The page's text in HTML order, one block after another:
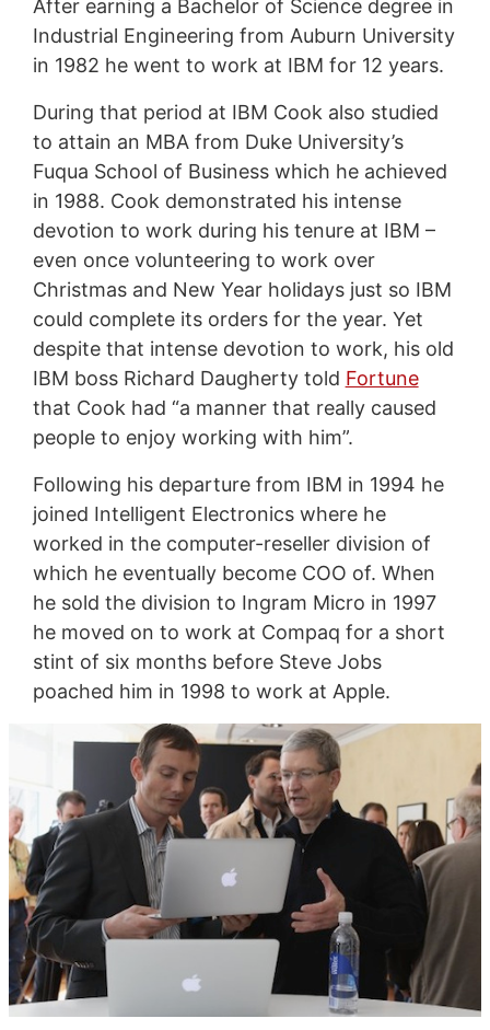
After earning a Bachelor of Science degree in
Industrial Engineering from Auburn University
in 1982 he went to work at IBM for 12 years.
During that period at IBM Cook also studied
to attain an MBA from Duke University’s
Fuqua School of Business which he achieved
in 1988. Cook demonstrated his intense
devotion to work during his tenure at IBM –
even once volunteering to work over
Christmas and New Year holidays just so IBM
could complete its orders for the year. Yet
despite that intense devotion to work, his old
IBM boss Richard Daugherty told Fortune
that Cook had “a manner that really caused
people to enjoy working with him”.
Following his departure from IBM in 1994 he
joined Intelligent Electronics where he
worked in the computer-reseller division of
which he eventually become COO of. When
he sold the division to Ingram Micro in 1997
he moved on to work at Compaq for a short
stint of six months before Steve Jobs
poached him in 1998 to work at Apple.